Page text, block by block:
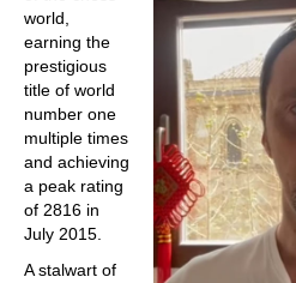
world,
earning the
prestigious
title of world
number one
multiple times
and achieving
a peak rating
of 2816 in
July 2015.
A stalwart of